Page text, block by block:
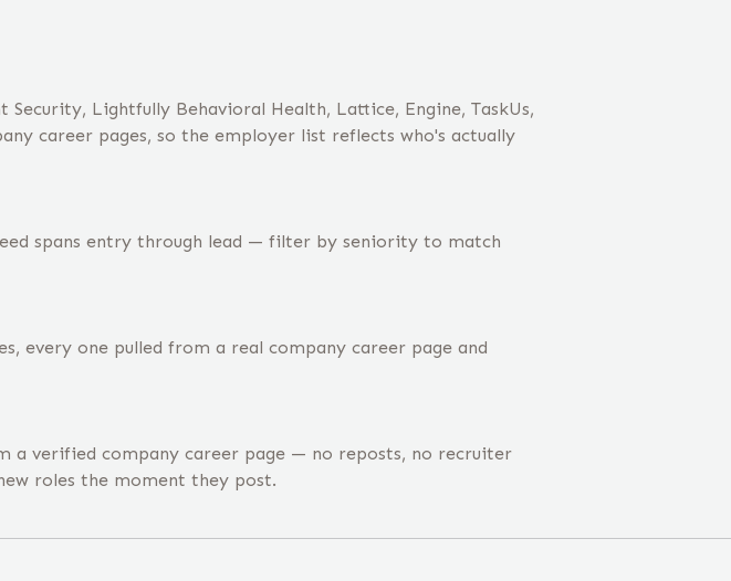
Lightfully Behavioral Health, Lattice, Engine, TaskUs,
career pages, so the employer list reflects who's actually
spans entry through lead — filter by seniority to match
every one pulled from a real company career page and
verified company career page — no reposts, no recruiter
roles the moment they post.